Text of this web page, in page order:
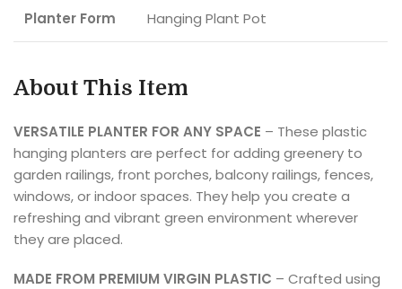
Planter Form Hanging Plant Pot
About This Item
VERSATILE PLANTER FOR ANY SPACE – These plastic
hanging planters are perfect for adding greenery to
garden railings, front porches, balcony railings, fences,
windows, or indoor spaces. They help you create a
refreshing and vibrant green environment wherever
they are placed.
MADE FROM PREMIUM VIRGIN PLASTIC – Crafted using